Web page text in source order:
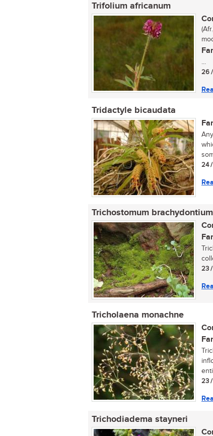
Trifolium africanum
...
26
Tridactyle bicaudata
24
Trichostomum brachydontium
23 /
Tricholaena monachne
23
Trichodiadema stayneri